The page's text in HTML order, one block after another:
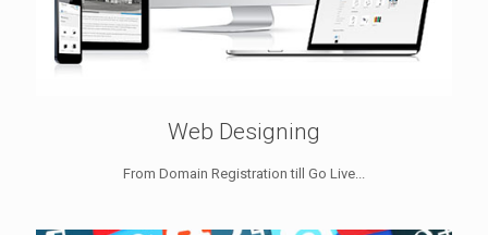
Web Designing
From Domain Registration till Go Live...